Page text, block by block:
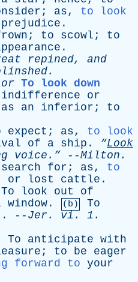
; as, to look
prejudice .
; to scowl ; to
.
repined, and
.
or To look down
indifference
or
as an inferior ; to
expect ; as, to look
of a ship . “Look
voice.” --Milton .
search for ; as, to
or lost cattle .
To look out
of
window . (b)
To
. -- Jer . vi . 1.
To anticipate with
; to be
eager
forward to
your